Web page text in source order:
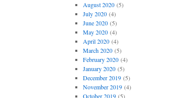
August 2020(5)
July 2020(4)
June 2020(5)
May 2020(4)
April 2020(4)
March 2020(5)
February 2020(4)
January 2020(5)
December 2019(5)
November 2019(4)
October 2019(5)